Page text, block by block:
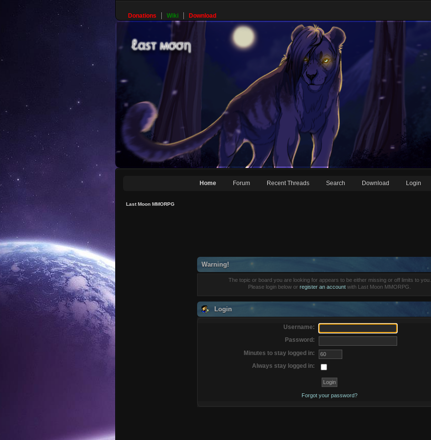
Donations Wiki Download
Home Forum Recent Threads Search Download Login
Last Moon MMORPG
Warning!
The topic or board you are looking for appears to be either missing or off limits to you.
Please login below or register an account with Last Moon MMORPG.
Login
Username:
Password:
Minutes to stay logged in:
Always stay logged in:
Forgot your password?